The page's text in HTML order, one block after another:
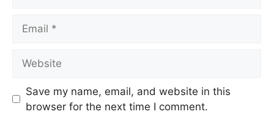
Save my name, email, and website in this
browser for the next time I comment.